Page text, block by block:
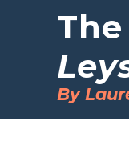
By